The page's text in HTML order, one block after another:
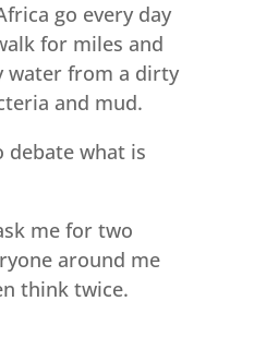
go every day
for miles and
water from a dirty
and mud.
debate what is
me for two
around me
think twice.